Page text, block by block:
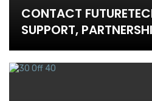
CONTACT
SUPPORT,